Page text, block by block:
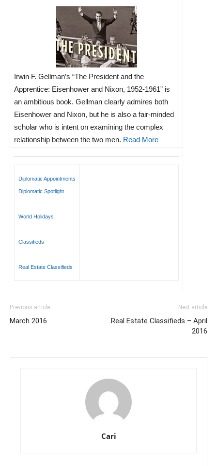
Irwin F. Gellman’s “The President and the
Apprentice: Eisenhower and Nixon, 1952-1961” is
an ambitious book. Gellman clearly admires both
Eisenhower and Nixon, but he is also a fair-minded
scholar who is intent on examining the complex
relationship between the two men. Read More
Diplomatic Appointments
Diplomatic Spotlight
World Holidays
Classifieds
Real Estate Classifieds
Previous article
March 2016
Next article
Real Estate Classifieds – April
2016
Cari